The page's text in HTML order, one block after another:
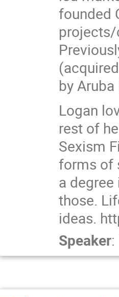
founded
projects/
by
Logan
rest of
Sexism
forms of
a
those.
ideas.
Speaker: